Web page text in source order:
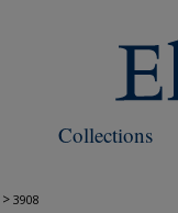
Collections
> 3908